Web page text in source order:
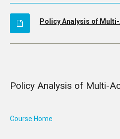
Policy Analysis of
Policy Analysis of Multi-
Course Home